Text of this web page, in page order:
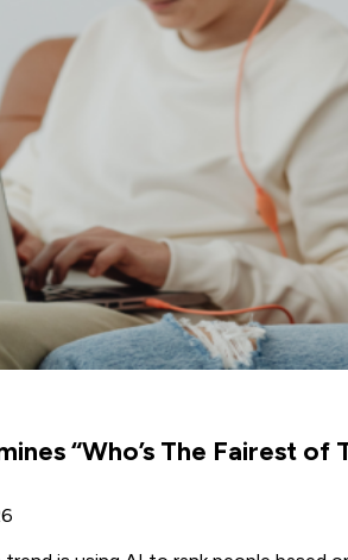
“Who’s The Fairest of